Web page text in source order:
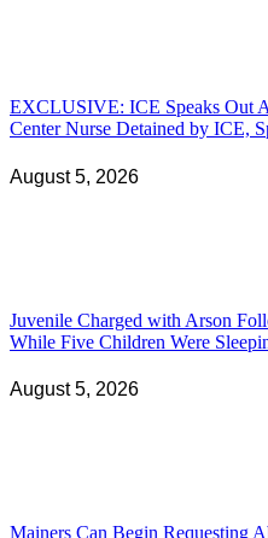
EXCLUSIVE: ICE Speaks Out
Center Nurse Detained by ICE,
August 5, 2026
Juvenile Charged with Arson
While Five Children Were
August 5, 2026
Mainers Can Begin Requesting